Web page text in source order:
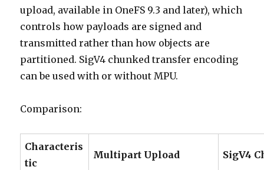
upload, available in OneFS 9.3 and later), which
controls how payloads are signed and
transmitted rather than how objects are
partitioned. SigV4 chunked transfer encoding
can be used with or without MPU.
Comparison:
Characteris
tic
Multipart Upload SigV4